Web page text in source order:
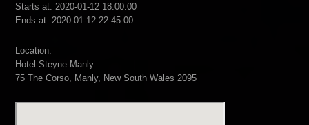
Starts at: 2020-01-12 18:00:00
Ends at: 2020-01-12 22:45:00
Location:
Hotel Steyne Manly
75 The Corso, Manly, New South Wales 2095